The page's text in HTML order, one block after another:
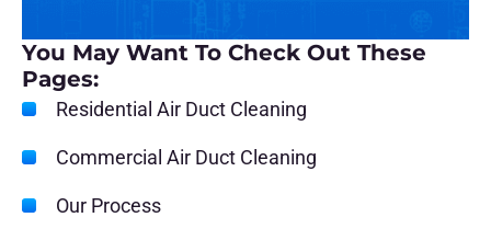
You May Want To Check Out These
Pages:
Residential Air Duct Cleaning
Commercial Air Duct Cleaning
Our Process